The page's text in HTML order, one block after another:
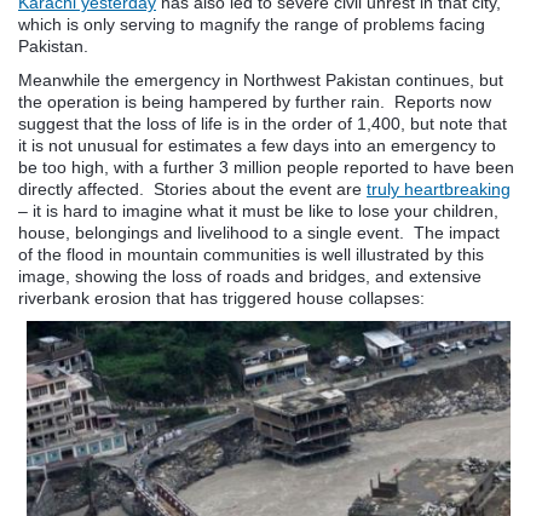
which is only serving to magnify the range of problems facing
Pakistan.
Meanwhile the emergency in Northwest Pakistan continues, but
the operation is being hampered by further rain. Reports now
suggest that the loss of life is in the order of 1,400, but note that
it is not unusual for estimates a few days into an emergency to
be too high, with a further 3 million people reported to have been
directly affected. Stories about the event are truly heartbreaking
– it is hard to imagine what it must be like to lose your children,
house, belongings and livelihood to a single event. The impact
of the flood in mountain communities is well illustrated by this
image, showing the loss of roads and bridges, and extensive
riverbank erosion that has triggered house collapses: